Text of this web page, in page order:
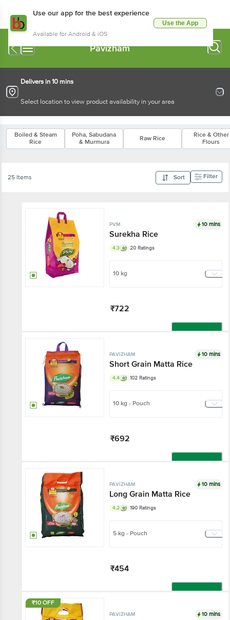
Use our app for the best experience
Available for Android & iOS
Use the App
Pavizham
Delivers in 10 mins
Select location to view product availability in your area
Boiled & Steam
Rice
Poha, Sabudana
& Murmura
Raw Rice
Rice & Other
Flours
25 Items Sort Filter
PVM 10 mins
Surekha Rice
4.3 20 Ratings
10 kg
₹722
Add
PAVIZHAM 10 mins
Short Grain Matta Rice
4.4 102 Ratings
10 kg - Pouch
₹692
Add
PAVIZHAM 10 mins
Long Grain Matta Rice
4.2 190 Ratings
5 kg - Pouch
₹454
Add
₹10 OFF
PAVIZHAM 10 mins